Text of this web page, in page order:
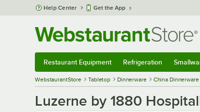
Skip to main content
Help Center Get the App
Restaurant Equipment Refrigeration
WebstaurantStore Tabletop Dinnerware China Dinnerware
Luzerne by 1880